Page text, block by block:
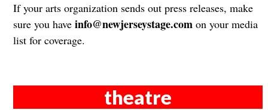
If your arts organization sends out press releases, make
sure you have info@newjerseystage.comon your media
list for coverage.
theatre